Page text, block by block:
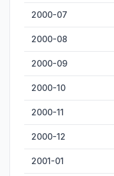
2000-07
2000-08
2000-09
2000-10
2000-11
2000-12
2001-01